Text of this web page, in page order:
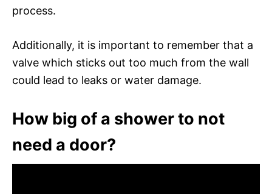
process.
Additionally, it is important to remember that a
valve which sticks out too much from the wall
could lead to leaks or water damage.
How big of a shower to not
need a door?